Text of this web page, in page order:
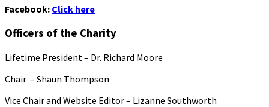
Facebook: Click here
Officers of the Charity
Lifetime President – Dr. Richard Moore
Chair – Shaun Thompson
Vice Chair and Website Editor – Lizanne Southworth